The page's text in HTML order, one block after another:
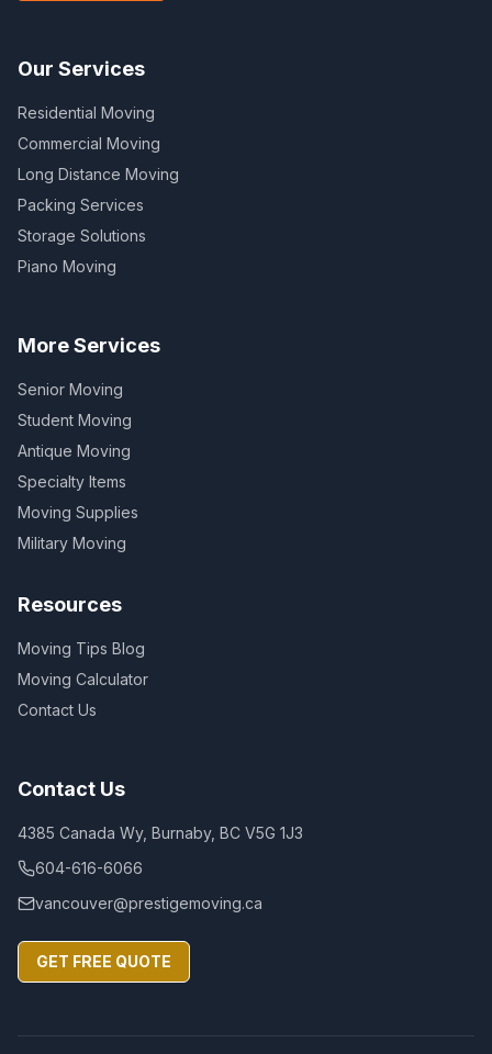
Our Services
Residential Moving
Commercial Moving
Long Distance Moving
Packing Services
Storage Solutions
Piano Moving
More Services
Senior Moving
Student Moving
Antique Moving
Specialty Items
Moving Supplies
Military Moving
Resources
Moving Tips Blog
Moving Calculator
Contact Us
Contact Us
4385 Canada Wy, Burnaby, BC V5G 1J3
604-616-6066
vancouver@prestigemoving.ca
GET FREE QUOTE